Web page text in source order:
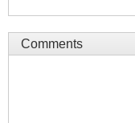
Comments